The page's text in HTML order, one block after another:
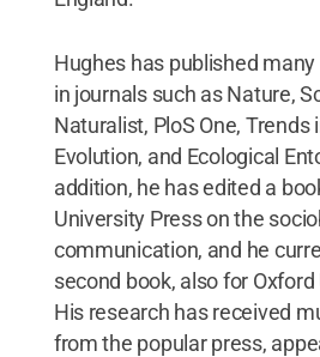
Hughes has published
in journals such as Nature,
Naturalist, PloS One, Trends
Evolution, and Ecological
addition, he has edited a
University Press on the
communication, and he
second book, also for
His research has received
from the popular press,